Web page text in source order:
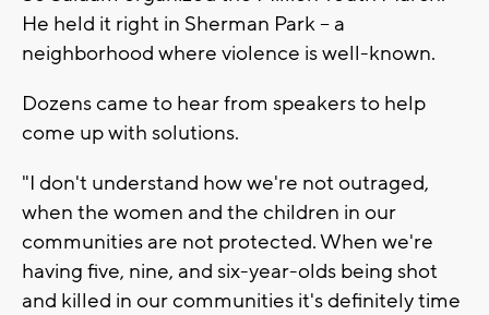
He held it right in Sherman Park -- a
neighborhood where violence is well-known.
Dozens came to hear from speakers to help
come up with solutions.
"I don't understand how we're not outraged,
when the women and the children in our
communities are not protected. When we're
having five, nine, and six-year-olds being shot
and killed in our communities it's definitely time